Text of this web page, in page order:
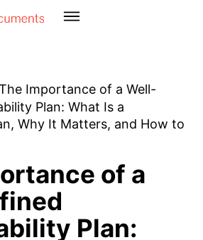
Importance of a Well-
Plan: What Is a
Why It Matters, and How to
of a
Plan: